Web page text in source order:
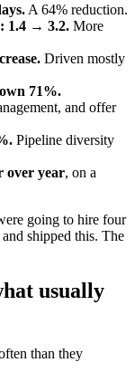
A 64% reduction.
1.4 → 3.2. More
Driven mostly
71%.
and offer
Pipeline diversity
over year, on a
going to hire four
shipped this. The
usually
than they